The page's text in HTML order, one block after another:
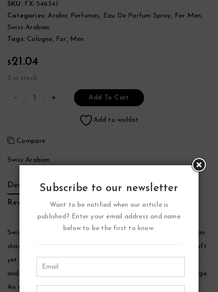
SKU: FX-546341
Categories:Arabic Perfumes, Eau De Parfum Spray, For Men,
Swiss Arabian
Tags: Cologne, For, Men
$ 21.04
2 in stock
Add To Cart
Add to wishlist
Compare
Swiss Arabian
Description Additional Information Brand
Reviews (0)
Swiss Arabian Shaghaf Cologne by Swiss Arabian, Swiss arabian
shaghaf for men is a clean, fresh aromatic fragrance with a soft
yet distinctive oud finish. Opening notes are bright with citrus
and herbal tones of lemon, orange, lavender and crisp clary sage.
An earthy, honeyed accord of marigold emerges at the heart,
Subscribe to our newsletter
Want to be notified when our article is
published? Enter your email address and name
below to be the first to know.